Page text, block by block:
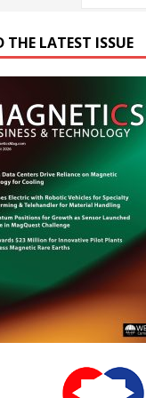
THE LATEST ISSUE